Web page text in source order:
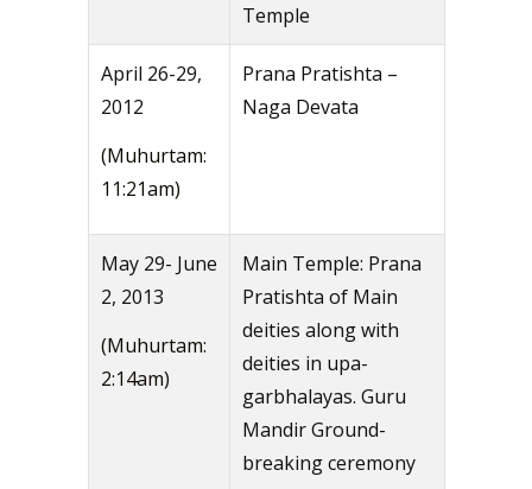
Temple
April 26-29,
2012
(Muhurtam:
11:21am)
Prana Pratishta –
Naga Devata
May 29- June
2, 2013
(Muhurtam:
2:14am)
Main Temple: Prana
Pratishta of Main
deities along with
deities in upa-
garbhalayas. Guru
Mandir Ground-
breaking ceremony